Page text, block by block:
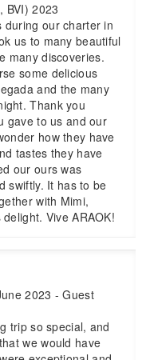
BVI) 2023
during our charter in
us to many beautiful
many discoveries.
some delicious
and the many
Thank you
gave to us and our
how they have
tastes they have
our ours was
swiftly. It has to be
with Mimi,
Vive ARAOK!
2023 - Guest
trip so special, and
we would have